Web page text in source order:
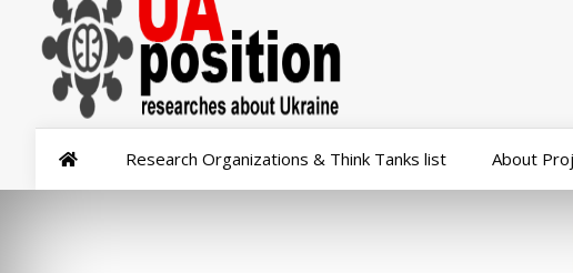
Research Organizations & Think Tanks list About